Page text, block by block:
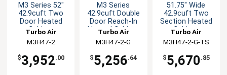
M3 Series 52"
42.9cuft Two
Door Heated
Cabinet
Turbo Air
M3H47-2
$3,952.00
M3 Series
42.9cuft Double
Door Reach-In
Heated Cabinet
Turbo Air
M3H47-2-G
$5,256.64
51.75" Wide
42.9cuft Two
Section Heated
Cabinet
Turbo Air
M3H47-2-G-TS
$5,670 .85